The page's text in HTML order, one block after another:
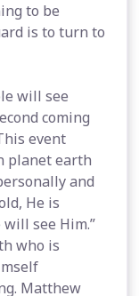
to be
is to turn to
will see
coming
event
planet earth
and
He is
see Him.”
who is
Matthew